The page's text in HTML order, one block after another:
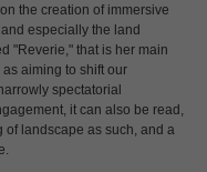
the creation of immersive
especially the land
"Reverie," that is her main
aiming to shift our
spectatorial
it can also be read,
of landscape as such, and a